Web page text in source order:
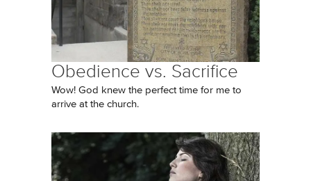
Obedience vs. Sacrifice
Wow! God knew the perfect time for me to
arrive at the church.